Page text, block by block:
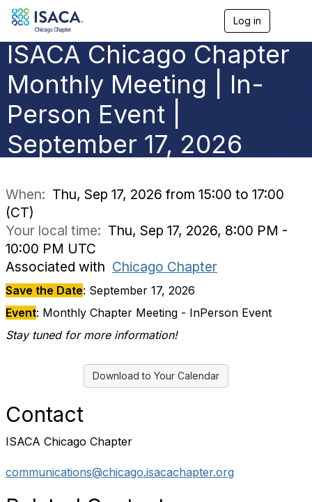
Log in
a
ISACA Chicago Chapter
Monthly Meeting | In-
Person Event |
September 17, 2026
When: Thu, Sep 17, 2026 from 15:00 to 17:00
(CT)
Your local time: Thu, Sep 17, 2026, 8:00 PM -
10:00 PM UTC
Associated with Chicago Chapter
Save the Date: September 17, 2026
Event: Monthly Chapter Meeting - InPerson Event
Stay tuned for more information!
Download to Your Calendar
Contact
ISACA Chicago Chapter
communications@chicago.isacachapter.org